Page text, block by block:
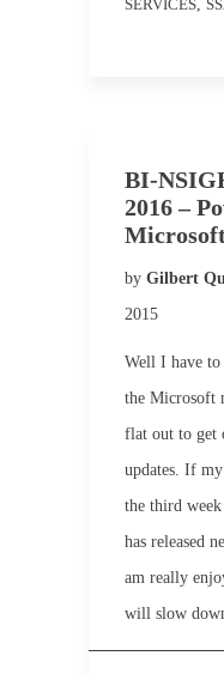
SERVICES,
BI-
2016 –
by Gilbert
2015
Well I have to
the Microsoft
flat out to get
updates. If
the third
has released
am really
will slow